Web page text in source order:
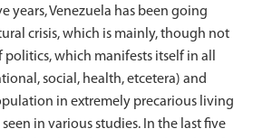
years, Venezuela has been going
crisis, which is mainly, though not
which manifests itself in all
social, health, etcetera) and
in extremely precarious living
in various studies. In the last five